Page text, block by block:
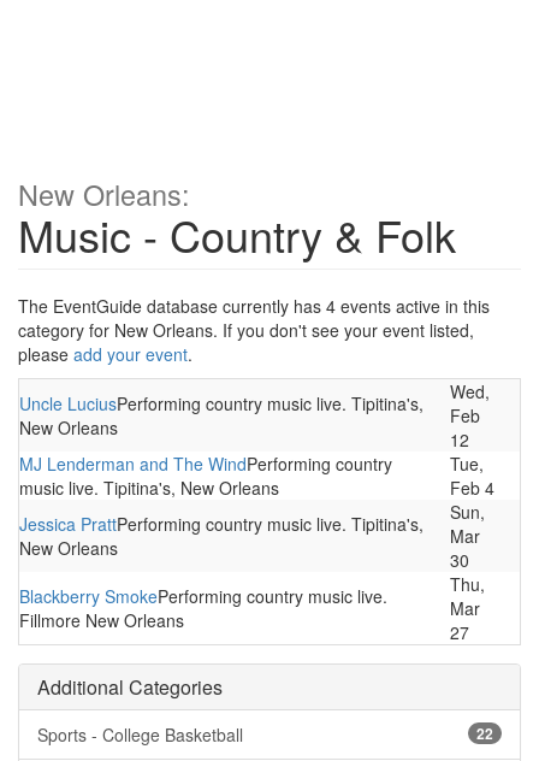
New Orleans:
Music - Country & Folk
The EventGuide database currently has 4 events active in this
category for New Orleans. If you don't see your event listed,
please add your event.
Uncle LuciusPerforming country music live. Tipitina's,
New Orleans
Wed,
Feb
12
MJ Lenderman and The WindPerforming country
music live. Tipitina's, New Orleans
Tue,
Feb 4
Jessica PrattPerforming country music live. Tipitina's,
New Orleans
Sun,
Mar
30
Blackberry SmokePerforming country music live.
Fillmore New Orleans
Thu,
Mar
27
Additional Categories
Sports - College Basketball 22